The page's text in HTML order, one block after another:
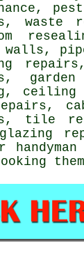
waste
walls,
repairs
, ceiling
tile